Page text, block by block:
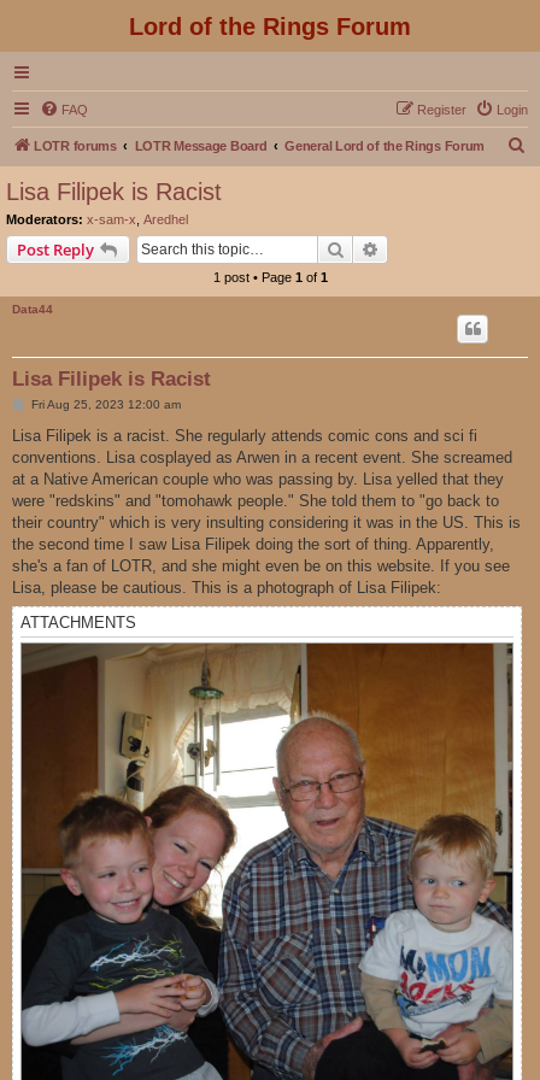
Lord of the Rings Forum
FAQ Login
Register
LOTR forums LOTR Message Board General Lord of the Rings Forum
Lisa Filipek is Racist
Moderators: x-sam-x Aredhel
Post Reply Search
1 post • Page 1 of 1
Data44
Lisa Filipek is Racist
P
s
Fri Aug 25, 2023 12:00 am
Lisa Filipek is a racist. She regularly attends comic cons and sci fi
conventions. Lisa cosplayed as Arwen in a recent event. She screamed
at a Native American couple who was passing by. Lisa yelled that they
were "redskins" and "tomohawk people." She told them to "go back to
their country" which is very insulting considering it was in the US. This is
the second time I saw Lisa Filipek doing the sort of thing. Apparently,
she's a fan of LOTR, and she might even be on this website. If you see
Lisa, please be cautious. This is a photograph of Lisa Filipek:
ATTACHMENTS